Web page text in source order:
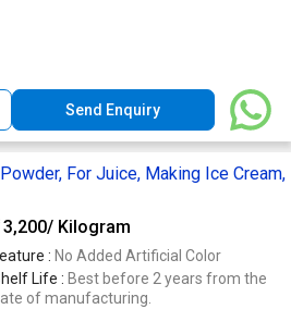
Send Enquiry
For Juice, Making Ice Cream,
3,200/ Kilogram
: No Added Artificial Color
Life : Best before 2 years from the
of manufacturing.